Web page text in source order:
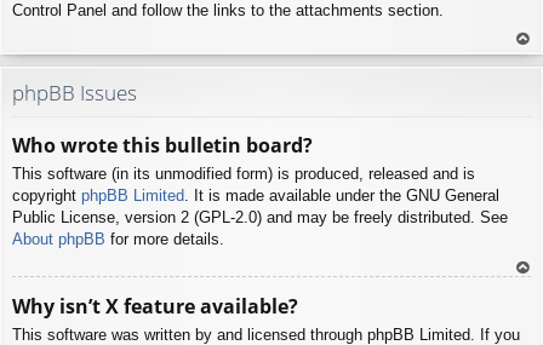
Control Panel and follow the links to the attachments section.
To
phpBB Issues
Who wrote this bulletin board?
This software (in its unmodified form) is produced, released and is
copyright phpBB Limited. It is made available under the GNU General
Public License, version 2 (GPL-2.0) and may be freely distributed. See
About phpBB for more details.
Why isn’t X feature available?
This software was written by and licensed through phpBB Limited. If you